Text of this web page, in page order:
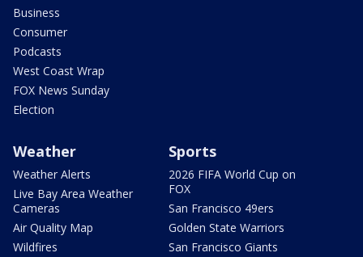
Business
Consumer
Podcasts
West Coast Wrap
FOX News Sunday
Election
Weather
Weather Alerts
Live Bay Area Weather
Cameras
Air Quality Map
Wildfires
Sports
2026 FIFA World Cup on
FOX
San Francisco 49ers
Golden State Warriors
San Francisco Giants